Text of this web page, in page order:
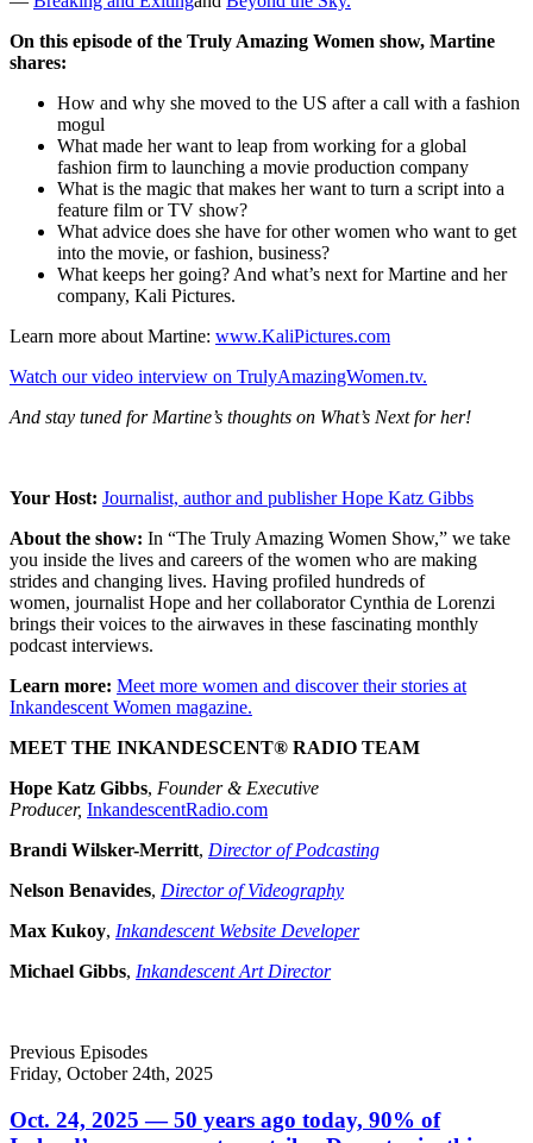
On this episode of the Truly Amazing Women show, Martine
shares:
How and why she moved to the US after a call with a fashion
mogul
What made her want to leap from working for a global
fashion firm to launching a movie production company
What is the magic that makes her want to turn a script into a
feature film or TV show?
What advice does she have for other women who want to get
into the movie, or fashion, business?
What keeps her going? And what’s next for Martine and her
company, Kali Pictures.
Learn more about Martine: www.KaliPictures.com
Watch our video interview on TrulyAmazingWomen.tv.
And stay tuned for Martine’s thoughts on What’s Next for her!
Your Host: Journalist, author and publisher Hope Katz Gibbs
About the show: In “The Truly Amazing Women Show,” we take
you inside the lives and careers of the women who are making
strides and changing lives. Having profiled hundreds of
women, journalist Hope and her collaborator Cynthia de Lorenzi
brings their voices to the airwaves in these fascinating monthly
podcast interviews.
Learn more: Meet more women and discover their stories at
Inkandescent Women magazine.
MEET THE INKANDESCENT® RADIO TEAM
Hope Katz Gibbs, Founder & Executive
Producer, InkandescentRadio.com
Brandi Wilsker-Merritt, Director of Podcasting
Nelson Benavides, Director of Videography
Max Kukoy, Inkandescent Website Developer
Michael Gibbs, Inkandescent Art Director
Previous Episodes
Friday, October 24th, 2025
Oct. 24, 2025 — 50 years ago today, 90% of